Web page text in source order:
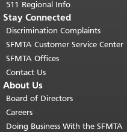
511 Regional Info
Stay Connected
Discrimination Complaints
SFMTA Customer Service Center
SFMTA Offices
Contact Us
About Us
Board of Directors
Careers
Doing Business With the SFMTA